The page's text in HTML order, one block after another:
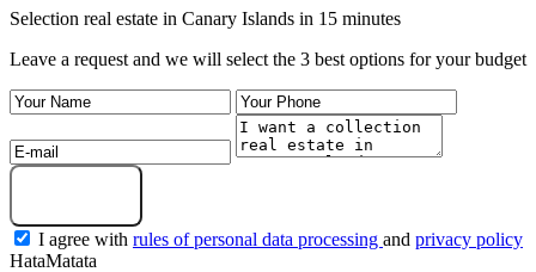
Selection real estate in Canary Islands in 15 minutes
Leave a request and we will select the 3 best options for your budget
I agree with rules of personal data processing and privacy policy
HataMatata